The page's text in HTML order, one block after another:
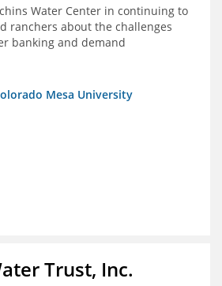
Water Center in continuing to
ranchers about the challenges
banking and demand
and to drive these interests
management tools
Mesa University
Trust, Inc.